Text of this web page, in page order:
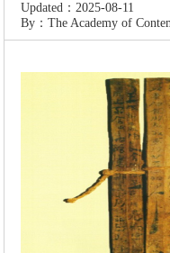
Updated：2025-08-11
By：The Academy of